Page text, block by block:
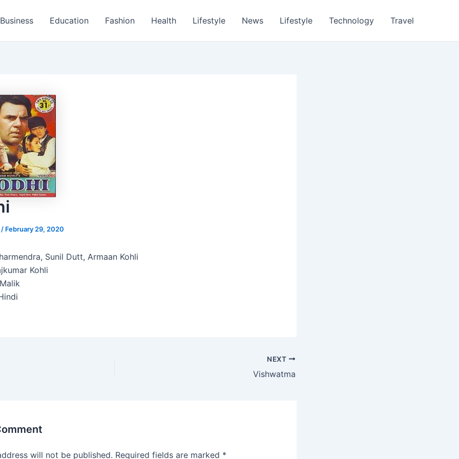
Business Education Fashion Health Lifestyle News Lifestyle Technology Travel
/ February 29, 2020
Sunil Dutt, Armaan Kohli
Kohli
NEXT
Vishwatma
will not be published. Required fields are marked *